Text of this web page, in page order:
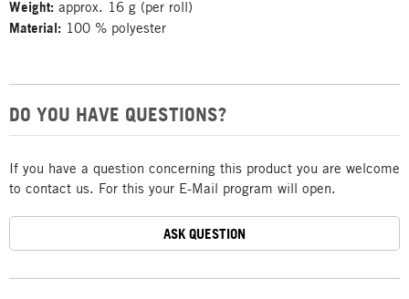
Weight: approx. 16 g (per roll)
Material: 100 % polyester
DO YOU HAVE QUESTIONS?
If you have a question concerning this product you are welcome
to contact us. For this your E-Mail program will open.
ASK QUESTION